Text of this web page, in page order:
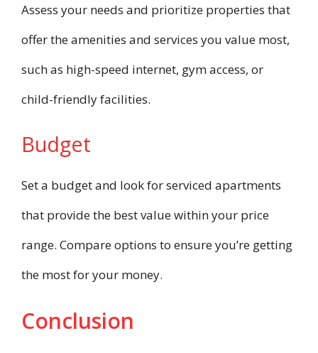
Assess your needs and prioritize properties that
offer the amenities and services you value most,
such as high-speed internet, gym access, or
child-friendly facilities.
Budget
Set a budget and look for serviced apartments
that provide the best value within your price
range. Compare options to ensure you’re getting
the most for your money.
Conclusion